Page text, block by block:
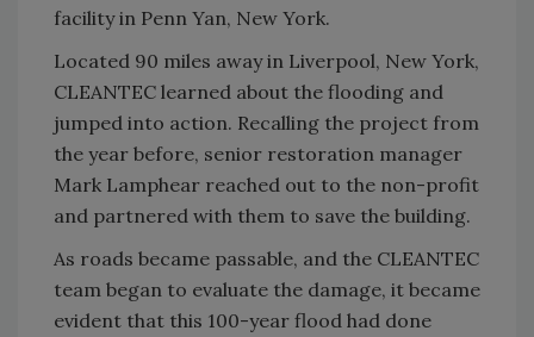
facility in Penn Yan, New York.
Located 90 miles away in Liverpool, New York,
CLEANTEC learned about the flooding and
jumped into action. Recalling the project from
the year before, senior restoration manager
Mark Lamphear reached out to the non-profit
and partnered with them to save the building.
As roads became passable, and the CLEANTEC
team began to evaluate the damage, it became
evident that this 100-year flood had done